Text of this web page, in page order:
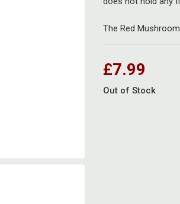
The Red
£7.99
Out of Stock